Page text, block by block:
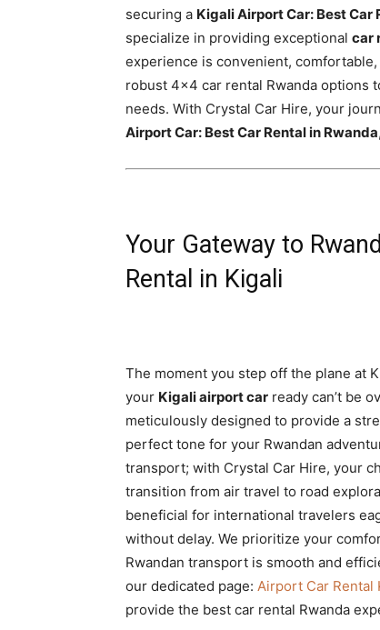
Car
rental
securing a Kigali Airport Car: Best Car
specialize in providing exceptional car
experience is convenient,
robust 4×4 car rental Rwanda options
needs. With Crystal Car Hire, your
Airport Car: Best Car Rental in Rwanda
Your Gateway to
Rental in Kigali
The moment you step off the plane at
your Kigali airport car ready can’t be
meticulously designed to provide a
perfect tone for your Rwandan
transport; with Crystal Car Hire, your
transition from air travel to road
beneficial for international travelers
without delay. We prioritize your
Rwandan transport is smooth and
our dedicated page: Airport Car Rental
provide the best car rental Rwanda